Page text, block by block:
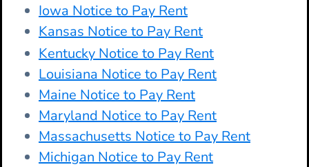
Iowa Notice to Pay Rent
Kansas Notice to Pay Rent
Kentucky Notice to Pay Rent
Louisiana Notice to Pay Rent
Maine Notice to Pay Rent
Maryland Notice to Pay Rent
Massachusetts Notice to Pay Rent
Michigan Notice to Pay Rent